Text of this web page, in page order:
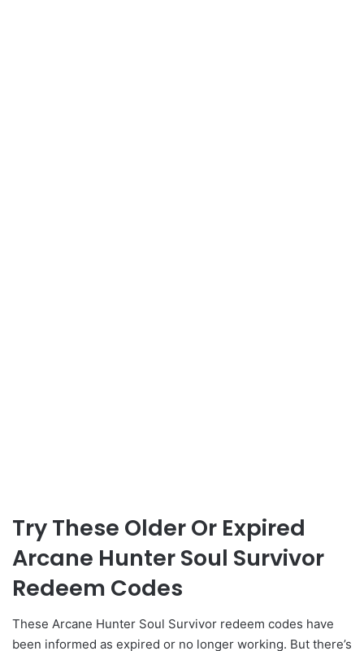
Try These Older Or Expired
Arcane Hunter Soul Survivor
Redeem Codes
These Arcane Hunter Soul Survivor redeem codes have
been informed as expired or no longer working. But there’s